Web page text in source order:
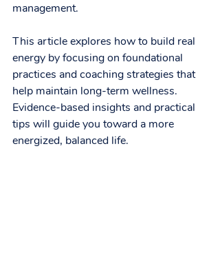
management.
This article explores how to build real
energy by focusing on foundational
practices and coaching strategies that
help maintain long-term wellness.
Evidence-based insights and practical
tips will guide you toward a more
energized, balanced life.